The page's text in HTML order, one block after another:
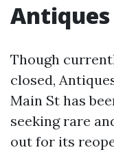
Though
closed,
Main St has
seeking rare
out for its